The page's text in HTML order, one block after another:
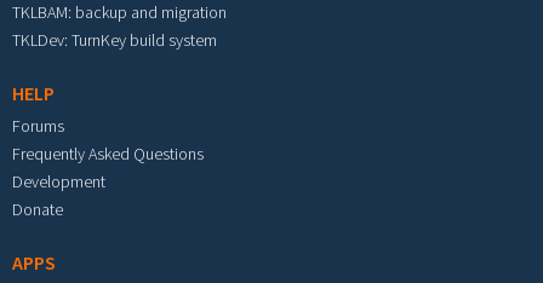
TKLBAM: backup and migration
TKLDev: TurnKey build system
HELP
Forums
Frequently Asked Questions
Development
Donate
APPS